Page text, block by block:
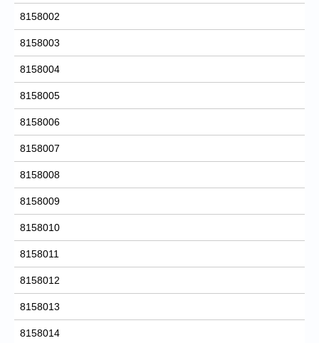
8158002
8158003
8158004
8158005
8158006
8158007
8158008
8158009
8158010
8158011
8158012
8158013
8158014